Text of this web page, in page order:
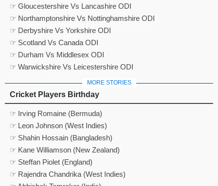
☞ Gloucestershire Vs Lancashire ODI
☞ Northamptonshire Vs Nottinghamshire ODI
☞ Derbyshire Vs Yorkshire ODI
☞ Scotland Vs Canada ODI
☞ Durham Vs Middlesex ODI
☞ Warwickshire Vs Leicestershire ODI
MORE STORIES
Cricket Players Birthday
☞ Irving Romaine (Bermuda)
☞ Leon Johnson (West Indies)
☞ Shahin Hossain (Bangladesh)
☞ Kane Williamson (New Zealand)
☞ Steffan Piolet (England)
☞ Rajendra Chandrika (West Indies)